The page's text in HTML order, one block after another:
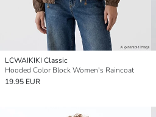
LCWAIKIKI Classic
Hooded Color Block Women's Raincoat
19.95 EUR